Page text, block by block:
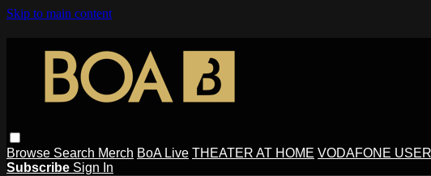
Skip to main content
Browse Search Merch BoA Live THEATER AT HOME VODAFONE
Subscribe Sign In